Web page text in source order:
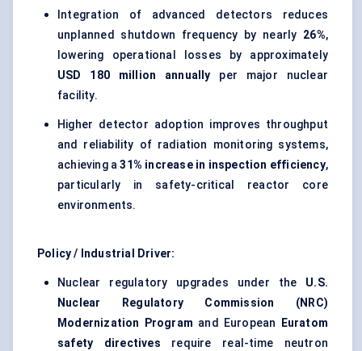
Integration of advanced detectors reduces
unplanned shutdown frequency by nearly 26%,
lowering operational losses by approximately
USD 180 million annually per major nuclear
facility.
Higher detector adoption improves throughput
and reliability of radiation monitoring systems,
achieving a31% increase in inspection efficiency,
particularly in safety-critical reactor core
environments.
Policy / Industrial Driver:
Nuclear regulatory upgrades under the U.S.
Nuclear Regulatory Commission (NRC)
Modernization Program and European
Euratom
safety directives require real-time neutron